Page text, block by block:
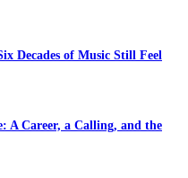
Decades of Music Still Feel
A Career, a Calling, and the